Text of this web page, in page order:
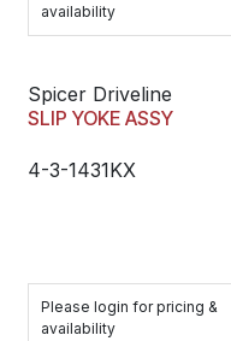
availability
Spicer Driveline
SLIP YOKE ASSY
4-3-1431KX
Please login for pricing &
availability